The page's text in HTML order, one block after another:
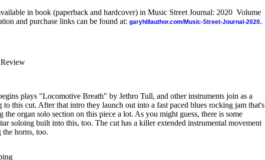
in book (paperback and hardcover) in Music Street Journal: 2020 Volume
and purchase links can be found at: garyhillauthor.com/Music-Street-Journal-2020.
plays "Locomotive Breath" by Jethro Tull, and other instruments join as a
to this cut. After that intro they launch out into a fast paced blues rocking jam that's
the organ solo section on this piece a lot. As you might guess, there is some
soloing built into this, too. The cut has a killer extended instrumental movement
the horns, too.